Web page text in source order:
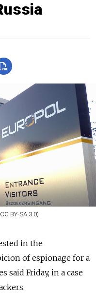
BY-SA 3.0)
in the
of espionage for a
said Friday, in a case